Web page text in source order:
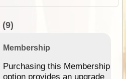
(9)
Membership
Purchasing this Membership
option provides an upgrade